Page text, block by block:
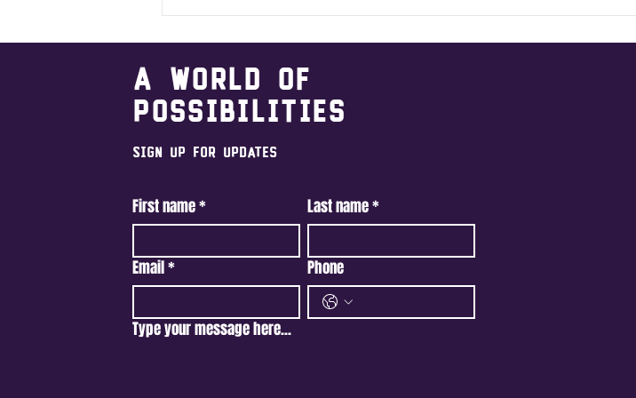
A world of
possibilities
Sign Up For Updates
First name* Last name*
Email* Phone
Type your message here...